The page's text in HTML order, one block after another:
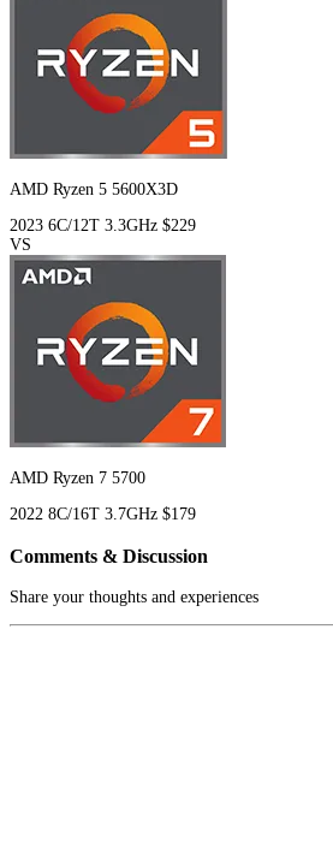
AMD Ryzen 5 5600X3D
2023 6C/12T 3.3GHz $229
VS
AMD Ryzen 7 5700
2022 8C/16T 3.7GHz $179
Comments & Discussion
Share your thoughts and experiences